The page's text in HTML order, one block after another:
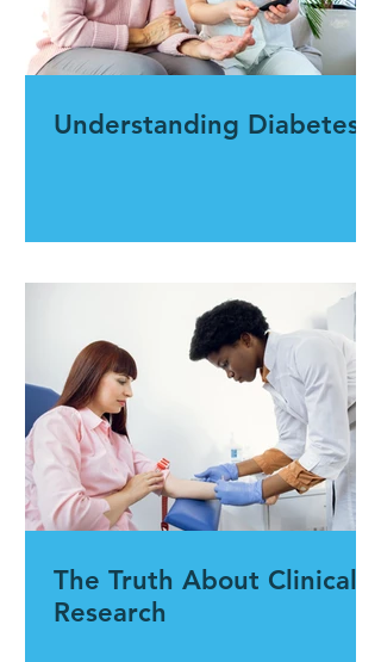
Understanding Diabetes
The Truth About Clinical
Research